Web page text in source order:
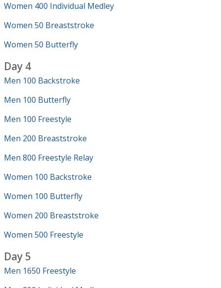
Women 400 Individual Medley
Women 50 Breaststroke
Women 50 Butterfly
Day 4
Men 100 Backstroke
Men 100 Butterfly
Men 100 Freestyle
Men 200 Breaststroke
Men 800 Freestyle Relay
Women 100 Backstroke
Women 100 Butterfly
Women 200 Breaststroke
Women 500 Freestyle
Day 5
Men 1650 Freestyle